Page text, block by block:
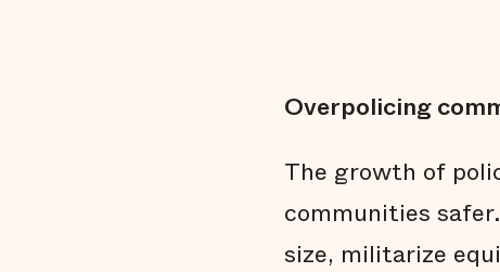
Overpolicing
The growth of
communities
size, militarize